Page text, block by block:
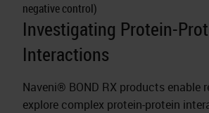
Investigating Protein-
Interactions
Naveni® BOND RX products enable
explore complex protein-protein
negative control)